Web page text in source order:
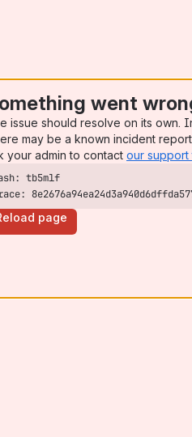
went
issue should resolve on its own.
may be a known incident
your admin to contact our support
page